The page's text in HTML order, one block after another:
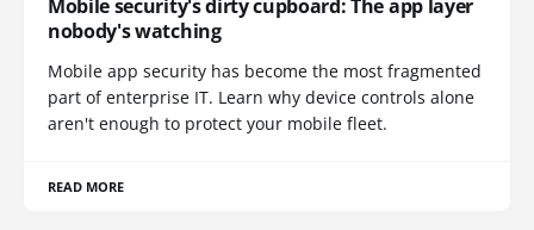
Mobile security's dirty cupboard: The app layer
nobody's watching
Mobile app security has become the most fragmented
part of enterprise IT. Learn why device controls alone
aren't enough to protect your mobile fleet.
READ MORE